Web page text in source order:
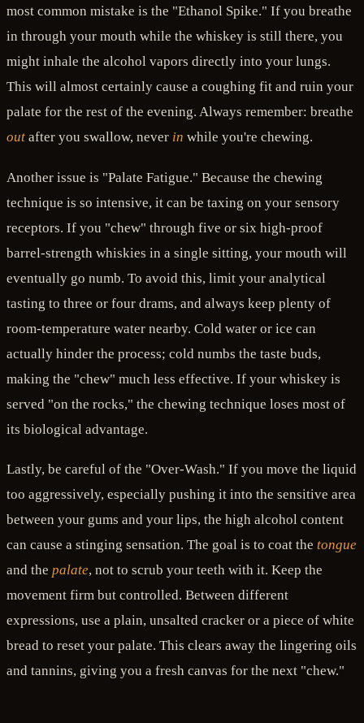
most common mistake is the "Ethanol Spike." If you breathe
in through your mouth while the whiskey is still there, you
might inhale the alcohol vapors directly into your lungs.
This will almost certainly cause a coughing fit and ruin your
palate for the rest of the evening. Always remember: breathe
out after you swallow, never in while you're chewing.
Another issue is "Palate Fatigue." Because the chewing
technique is so intensive, it can be taxing on your sensory
receptors. If you "chew" through five or six high-proof
barrel-strength whiskies in a single sitting, your mouth will
eventually go numb. To avoid this, limit your analytical
tasting to three or four drams, and always keep plenty of
room-temperature water nearby. Cold water or ice can
actually hinder the process; cold numbs the taste buds,
making the "chew" much less effective. If your whiskey is
served "on the rocks," the chewing technique loses most of
its biological advantage.
Lastly, be careful of the "Over-Wash." If you move the liquid
too aggressively, especially pushing it into the sensitive area
between your gums and your lips, the high alcohol content
can cause a stinging sensation. The goal is to coat the tongue
and the palate, not to scrub your teeth with it. Keep the
movement firm but controlled. Between different
expressions, use a plain, unsalted cracker or a piece of white
bread to reset your palate. This clears away the lingering oils
and tannins, giving you a fresh canvas for the next "chew."